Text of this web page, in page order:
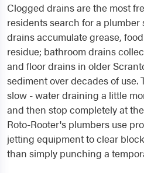
Clogged drains are the most
residents search for a
drains accumulate grease,
residue; bathroom drains
and floor drains in older
sediment over decades of use.
slow - water draining a little
and then stop completely at
Roto-Rooter's plumbers use
jetting equipment to clear
than simply punching a